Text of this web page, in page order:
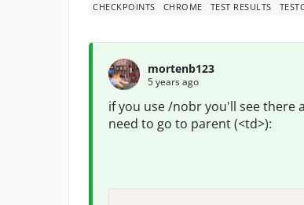
CHECKPOINTS CHROME TEST RESULTS
mortenb123
5 years ago
if you use /nobr you'll see there
need to go to parent (<td>):